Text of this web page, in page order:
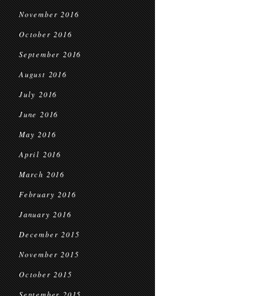
November 2016
October 2016
September 2016
August 2016
July 2016
June 2016
May 2016
April 2016
March 2016
February 2016
January 2016
December 2015
November 2015
October 2015